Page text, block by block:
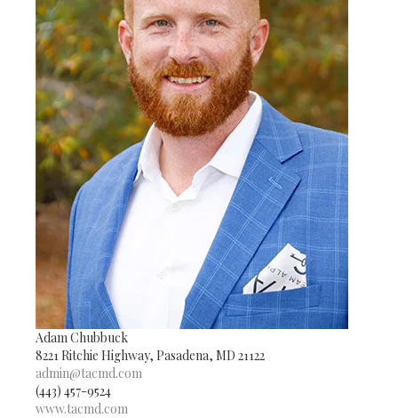
Adam Chubbuck
8221 Ritchie Highway, Pasadena, MD 21122
admin@tacmd.com
(443) 457-9524
www.tacmd.com